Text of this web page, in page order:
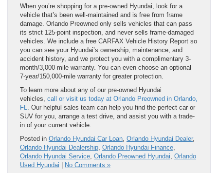
When you’re shopping for a pre-owned Hyundai, look for a
vehicle that’s been well-maintained and is free from frame
damage. Orlando Preowned only sells vehicles that can pass
its strict 125-point inspection, and never sells frame-damaged
vehicles. We include a free CARFAX Vehicle History Report so
you can see your Hyundai’s ownership, maintenance, and
accident history, and we protect you with a complimentary 3-
month/3,000-mile warranty. You can even choose an optional
7-year/150,000-mile warranty for greater protection.
To learn more about any of our pre-owned Hyundai
vehicles, call or visit us today at Orlando Preowned in Orlando,
FL
. Our helpful sales team can help you find the perfect car or
SUV for you, arrange a test drive, and assist you with a trade-
in of your current vehicle.
Posted in Orlando Hyundai Car Loan Orlando Hyundai Dealer,
Orlando Hyundai Dealership Orlando Hyundai Finance
Orlando Hyundai Service Orlando Preowned Hyundai Orlando
Used Hyundai | No Comments »